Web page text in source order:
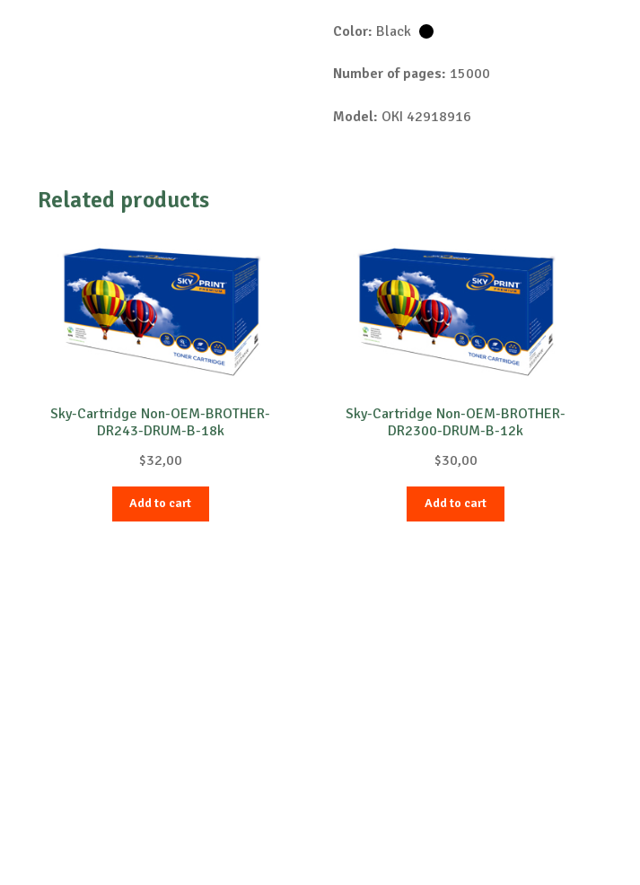
Color: Black
Number of pages: 15000
Model: OKI 42918916
Related products
Sky-Cartridge Non-OEM-BROTHER-
DR243-DRUM-B-18k
$32,00
Add to cart
Sky-Cartridge Non-OEM-BROTHER-
DR2300-DRUM-B-12k
$30,00
Add to cart